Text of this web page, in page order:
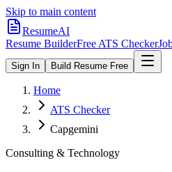
Skip to main content
ResumeAI
Resume BuilderFree ATS Checker
Sign In Build Resume Free
Home
ATS Checker
Capgemini
Consulting & Technology